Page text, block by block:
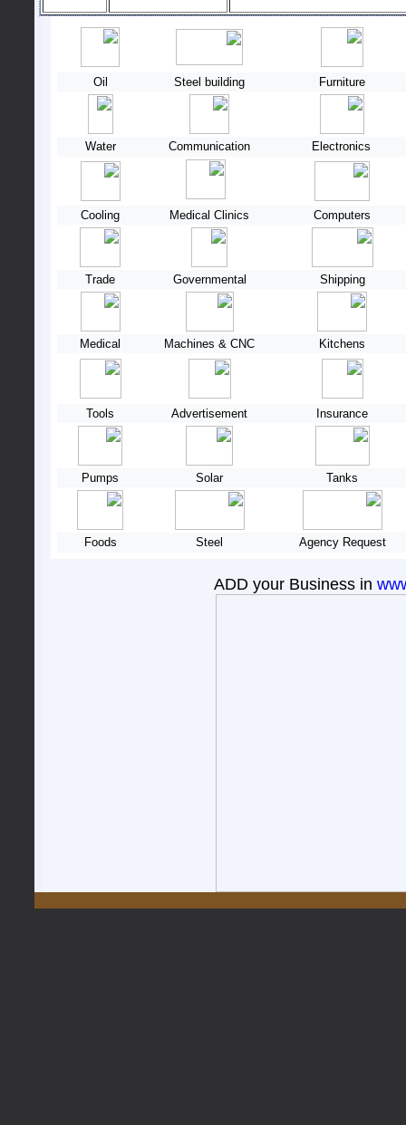
Furniture
Steel building
Oil
Electronics
Communication
Water
Computers
Medical Clinics
Cooling
Shipping
Governmental
Trade
Kitchens
Machines & CNC
Medical
Insurance
Advertisement
Tools
Tanks
Solar
Pumps
Agency Request
Steel
Foods
ADD your Business in